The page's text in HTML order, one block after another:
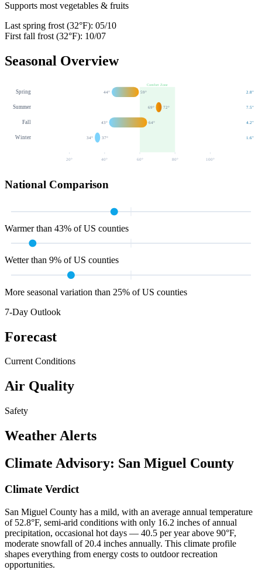
Supports most vegetables & fruits
Last spring frost (32°F): 05/10
First fall frost (32°F): 10/07
Seasonal Overview
Comfort Zone
Spring 44° 59° 2.8"
Summer 69° 72° 7.5"
Fall 43° 64° 4.2"
Winter 34° 37° 1.6"
20° 40° 60 ° 80 ° 100 °
National Comparison
Warmer than 43% of US counties
Wetter than 9% of US counties
More seasonal variation than 25% of US counties
7-Day Outlook
Forecast
Current Conditions
Air Quality
Safety
Weather Alerts
Climate Advisory: San Miguel County
Climate Verdict
San Miguel County has a mild, with an average annual temperature
of 52.8°F, semi-arid conditions with only 16.2 inches of annual
precipitation, occasional hot days — 40.5 per year above 90°F,
moderate snowfall of 20.4 inches annually. This climate profile
shapes everything from energy costs to outdoor recreation
opportunities.